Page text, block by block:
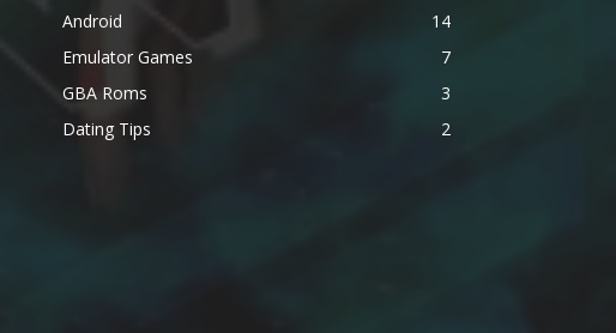
Android
14
Emulator Games
7
GBA Roms
3
Dating Tips
2